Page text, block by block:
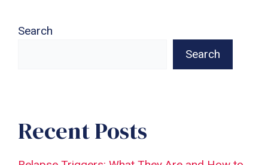
Search
Search
Recent Posts